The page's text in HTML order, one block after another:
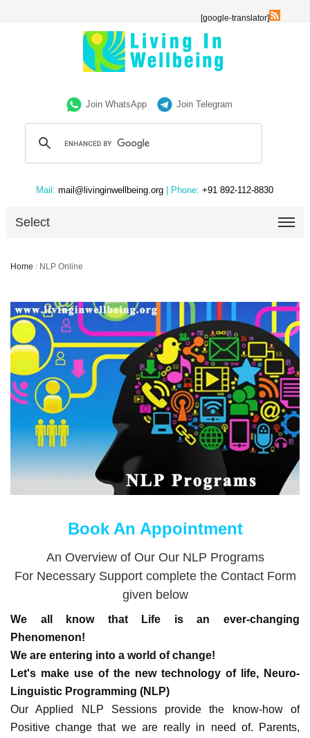
[google-translator]
Join WhatsApp Join Telegram
Mail: mail@livinginwellbeing.org | Phone: +91 892-112-8830
Select
Home / NLP Online
Book An Appointment
An Overview of Our Our NLP Programs
For Necessary Support complete the Contact Form
given below
We all know that Life is an ever-changing
Phenomenon!
We are entering into a world of change!
Let's make use of the new technology of life, Neuro-
Linguistic Programming (NLP)
Our Applied NLP Sessions provide the know-how of
Positive change that we are really in need of. Parents,